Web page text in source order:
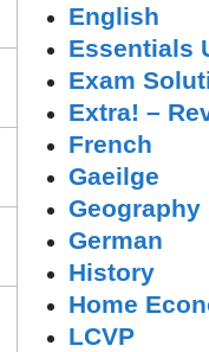
English
Essentials
Exam
Extra! –
French
Gaeilge
Geography
German
History
Home
LCVP